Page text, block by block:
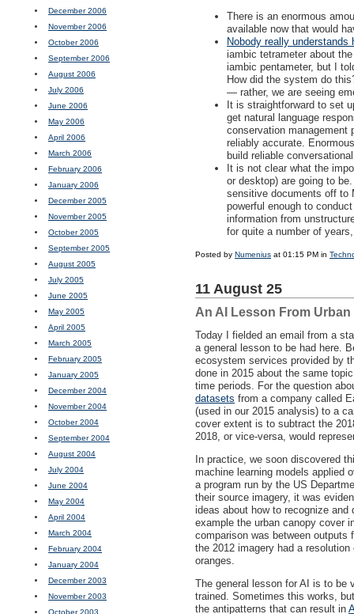
December 2006
November 2006
October 2006
September 2006
August 2006
July 2006
June 2006
May 2006
April 2006
March 2006
February 2006
January 2006
December 2005
November 2005
October 2005
September 2005
August 2005
July 2005
June 2005
May 2005
April 2005
March 2005
February 2005
January 2005
December 2004
November 2004
October 2004
September 2004
August 2004
July 2004
June 2004
May 2004
April 2004
March 2004
February 2004
January 2004
December 2003
November 2003
October 2003
There is an enormous
available now that would
Nobody really
iambic tetrameter about
iambic pentameter, but I
How did the system do
— rather, we are seeing
It is straightforward to set
get natural language
conservation management
reliably accurate.
build reliable
It is not clear what the
or desktop) are going to
sensitive documents off to
powerful enough to
information from
for quite a number of
Posted by Numenius at 01:15 PM in
11 August 25
An AI Lesson From
Today I fielded an email from a
a general lesson to be had here.
ecosystem services provided by
done in 2015 about the same
time periods. For the question
datasets from a company called
(used in our 2015 analysis) to a
cover extent is to subtract the
2018, or vice-versa, would
In practice, we soon discovered
machine learning models applied
a program run by the US
their source imagery, it was
ideas about how to recognize
example the urban canopy cover
comparison was between outputs
the 2012 imagery had a
oranges.
The general lesson for AI is to be
trained. Sometimes this works,
the antipatterns that can result in